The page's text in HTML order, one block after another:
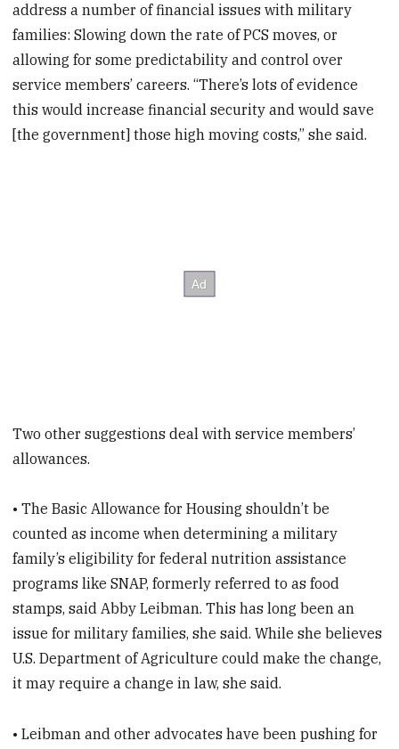
address a number of financial issues with military
families: Slowing down the rate of PCS moves, or
allowing for some predictability and control over
service members’ careers. “There’s lots of evidence
this would increase financial security and would save
[the government] those high moving costs,” she said.
Two other suggestions deal with service members’
allowances.
• The Basic Allowance for Housing shouldn’t be
counted as income when determining a military
family’s eligibility for federal nutrition assistance
programs like SNAP, formerly referred to as food
stamps, said Abby Leibman. This has long been an
issue for military families, she said. While she believes
U.S. Department of Agriculture could make the change,
it may require a change in law, she said.
• Leibman and other advocates have been pushing for